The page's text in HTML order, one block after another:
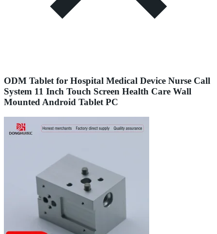
ODM Tablet for Hospital Medical Device Nurse Call
System 11 Inch Touch Screen Health Care Wall
Mounted Android Tablet PC